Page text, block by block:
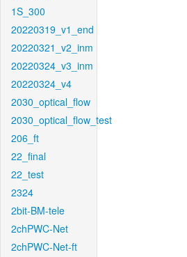
1S_300
20220319_v1_end
20220321_v2_inm
20220324_v3_inm
20220324_v4
2030_optical_flow
2030_optical_flow_test
206_ft
22_final
22_test
2324
2bit-BM-tele
2chPWC-Net
2chPWC-Net-ft